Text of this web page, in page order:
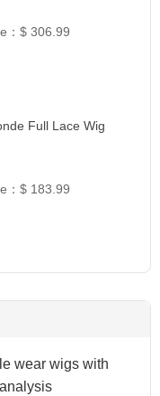
：$ 306.99
Full Lace Wig
：$ 183.99
wear wigs with